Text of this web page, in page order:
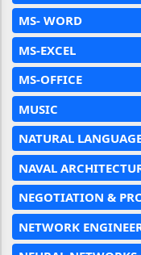
MS- WORD
MS-EXCEL
MS-OFFICE
MUSIC
NATURAL
NAVAL
NEGOTIATION &
NETWORK